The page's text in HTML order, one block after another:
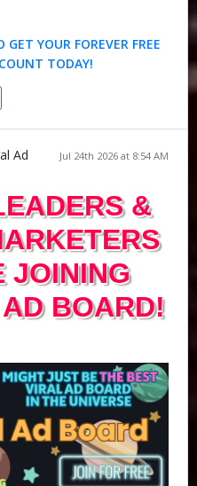
GET YOUR FOREVER FREE
TODAY!
Jul 24th 2026 at 8:54 AM
Ad
&
JOINING
BOARD!